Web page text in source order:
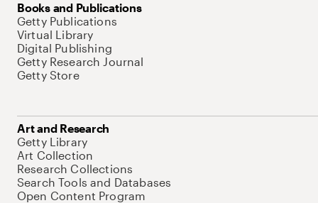
Books and Publications
Getty Publications
Virtual Library
Digital Publishing
Getty Research Journal
Getty Store
Art and Research
Getty Library
Art Collection
Research Collections
Search Tools and Databases
Open Content Program